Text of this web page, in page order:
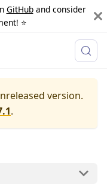
GitHuband consider
⭐️
version.
.